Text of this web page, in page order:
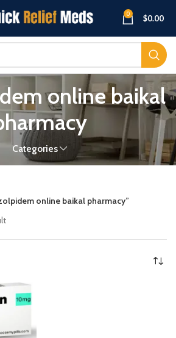
0 $0.00
online baikal
Categories
online baikal pharmacy”